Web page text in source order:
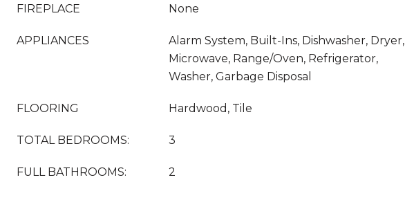
FIREPLACE None
APPLIANCES
Alarm System, Built-Ins, Dishwasher, Dryer,
Microwave, Range/Oven, Refrigerator,
Washer, Garbage Disposal
FLOORING Hardwood, Tile
TOTAL BEDROOMS: 3
FULL BATHROOMS: 2